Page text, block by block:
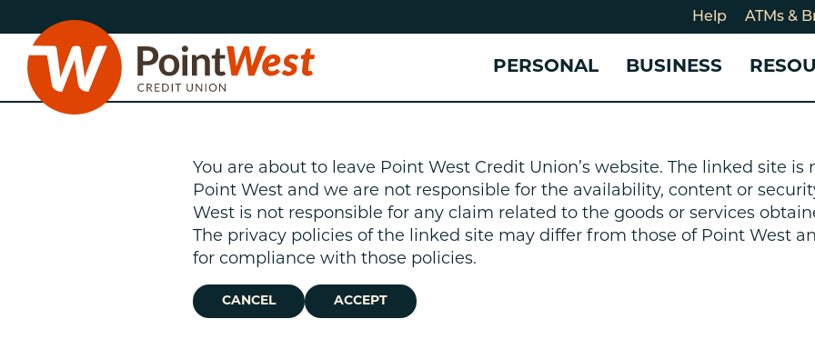
to
content
to
web
banking
login
Help ATMs &
PERSONAL
Checking Accounts
Savings Accounts
Certificates of Deposit
Quick Cash Loan
Credit Cards
Credit Builder
BUSINESS
Business Checking Account
Business Savings Account
Business Certificates of
Deposit
Small Business
Business Credit
Blog
Member Stories
Our Impact
Community Partners
Get Involved
You are about to leave Point West Credit Union’s website. The linked site
Point West and we are not responsible for the availability, content or
West is not responsible for any claim related to the goods or services
The privacy policies of the linked site may differ from those of Point West
for compliance with those policies.
CANCEL ACCEPT